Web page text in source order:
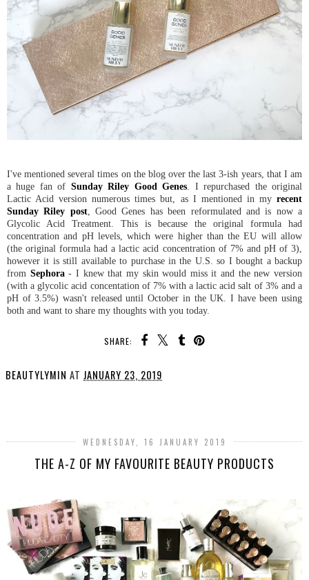
I've mentioned several times on the blog over the last 3-ish years, that I am
a huge fan of Sunday Riley Good Genes. I repurchased the original
Lactic Acid version numerous times but, as I mentioned in my recent
Sunday Riley post, Good Genes has been reformulated and is now a
Glycolic Acid Treatment. This is because the original formula had
concentration and pH levels, which were higher than the EU will allow
(the original formula had a lactic acid concentration of 7% and pH of 3),
however it is still available to purchase in the U.S. so I bought a backup
from Sephora- I knew that my skin would miss it and the new version
(with a glycolic acid concentation of 7% with a lactic acid salt of 3% and a
pH of 3.5%) wasn't released until October in the UK. I have been using
both and want to share my thoughts with you today.
SHARE:
BEAUTYLYMIN AT JANUARY 23, 2019
WEDNESDAY, 16 JANUARY 2019
THE A-Z OF MY FAVOURITE BEAUTY PRODUCTS